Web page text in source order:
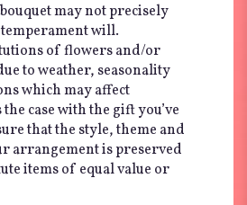
may not precisely
will.
of flowers and/or
to weather, seasonality
which may affect
case with the gift you’ve
that the style, theme and
arrangement is preserved
items of equal value or